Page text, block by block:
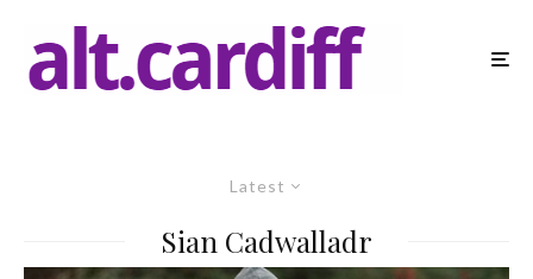
Latest
Sian Cadwalladr